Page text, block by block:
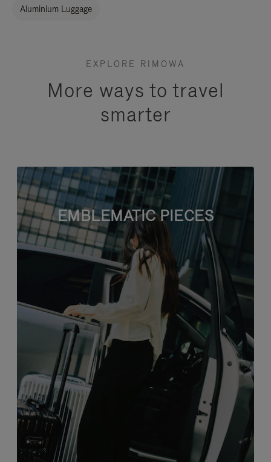
Aluminium Luggage
EXPLORE RIMOWA
More ways to travel
smarter
EMBLEMATIC PIECES